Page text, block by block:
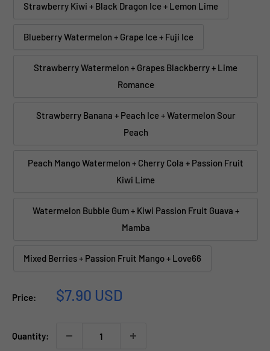
Strawberry Kiwi + Black Dragon Ice + Lemon Lime
Blueberry Watermelon + Grape Ice + Fuji Ice
Strawberry Watermelon + Grapes Blackberry + Lime
Romance
Strawberry Banana + Peach Ice + Watermelon Sour
Peach
Peach Mango Watermelon + Cherry Cola + Passion Fruit
Kiwi Lime
Watermelon Bubble Gum + Kiwi Passion Fruit Guava +
Mamba
Mixed Berries + Passion Fruit Mango + Love66
Price:
Sale
$7.90 USD
Quantity: